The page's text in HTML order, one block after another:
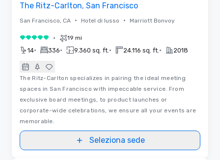
The Ritz-Carlton, San Francisco
San Francisco, CA • Hotel di lusso • Marriott Bonvoy
5 su 5 • 19 mi
14• 336• 9.360 sq. ft. • 24.116 sq. ft. • 2018
The Ritz-Carlton specializes in pairing the ideal meeting
spaces in San Francisco with impeccable service. From
exclusive board meetings, to product launches or
corporate-wide celebrations, we ensure all your events are
memorable.
Seleziona sede